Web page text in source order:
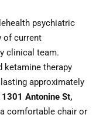
psychiatric
of current
clinical team.
ketamine therapy
approximately
1301 Antonine St,
a comfortable chair or